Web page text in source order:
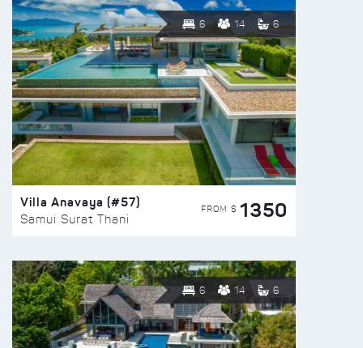
6 14 6
Villa Anavaya (#57)
Samui Surat Thani
FROM $ 1350
6 14 6